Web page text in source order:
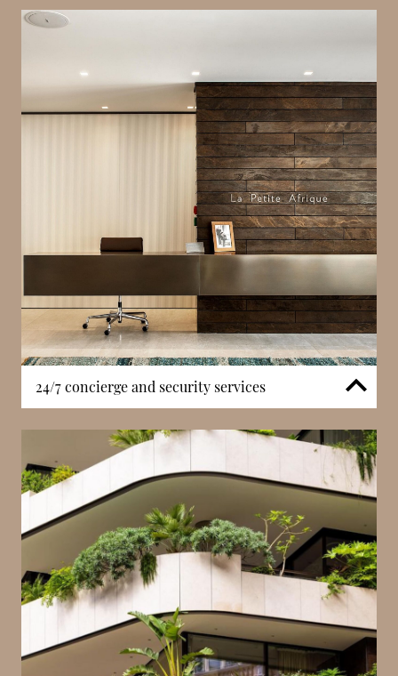
swimming pool available to residents. In addition,
the penthouse features a private rooftop pool
coastline. These facilities contribute to the building’s
limited yet high-specification amenity framework.
24/7 concierge and security services
La Petite Afrique benefits from a 24-hour concierge
service supported by continuous security systems. In
a central Carré d’Or location, structured access
management and professional oversight are
essential components of daily operation. Concierge
services assist with residents’ needs while
maintaining discretion throughout the building.